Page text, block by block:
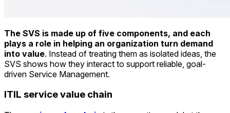
The SVS is made up of five components, and each
plays a role in helping an organization turn demand
into value. Instead of treating them as isolated ideas, the
SVS shows how they interact to support reliable, goal-
driven Service Management.
ITIL service value chain